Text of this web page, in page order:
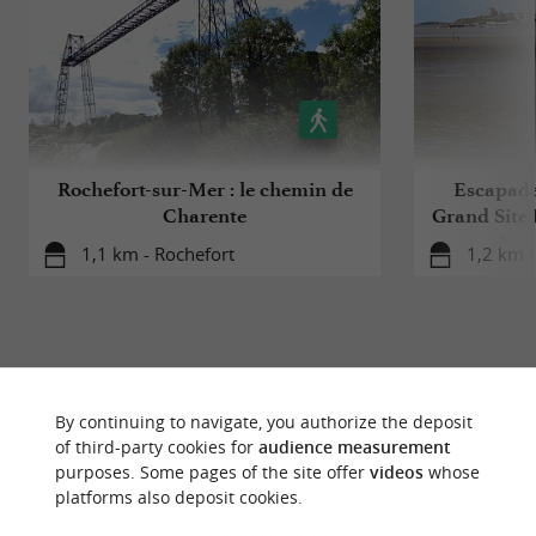
Rochefort-sur-Mer : le chemin de
Charente
1,1 km - Rochefort
Grand Site
1,2 km
YOU WILL LIKEALSO
Discover Information
By continuing to navigate, you authorize the deposit
of third-party cookies for audience measurement
purposes. Some pages of the site offer videoswhose
platforms also deposit cookies.